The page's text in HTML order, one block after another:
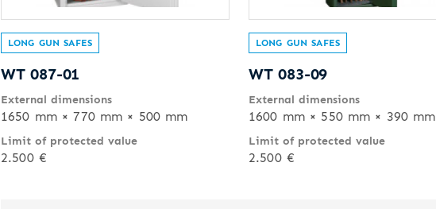
LONG GUN SAFES
WT 087-01
External dimensions
1650 mm × 770 mm × 500 mm
Limit of protected value
2.500 €
LONG GUN SAFES
WT 083-09
External dimensions
1600 mm × 550 mm × 390 mm
Limit of protected value
2.500 €